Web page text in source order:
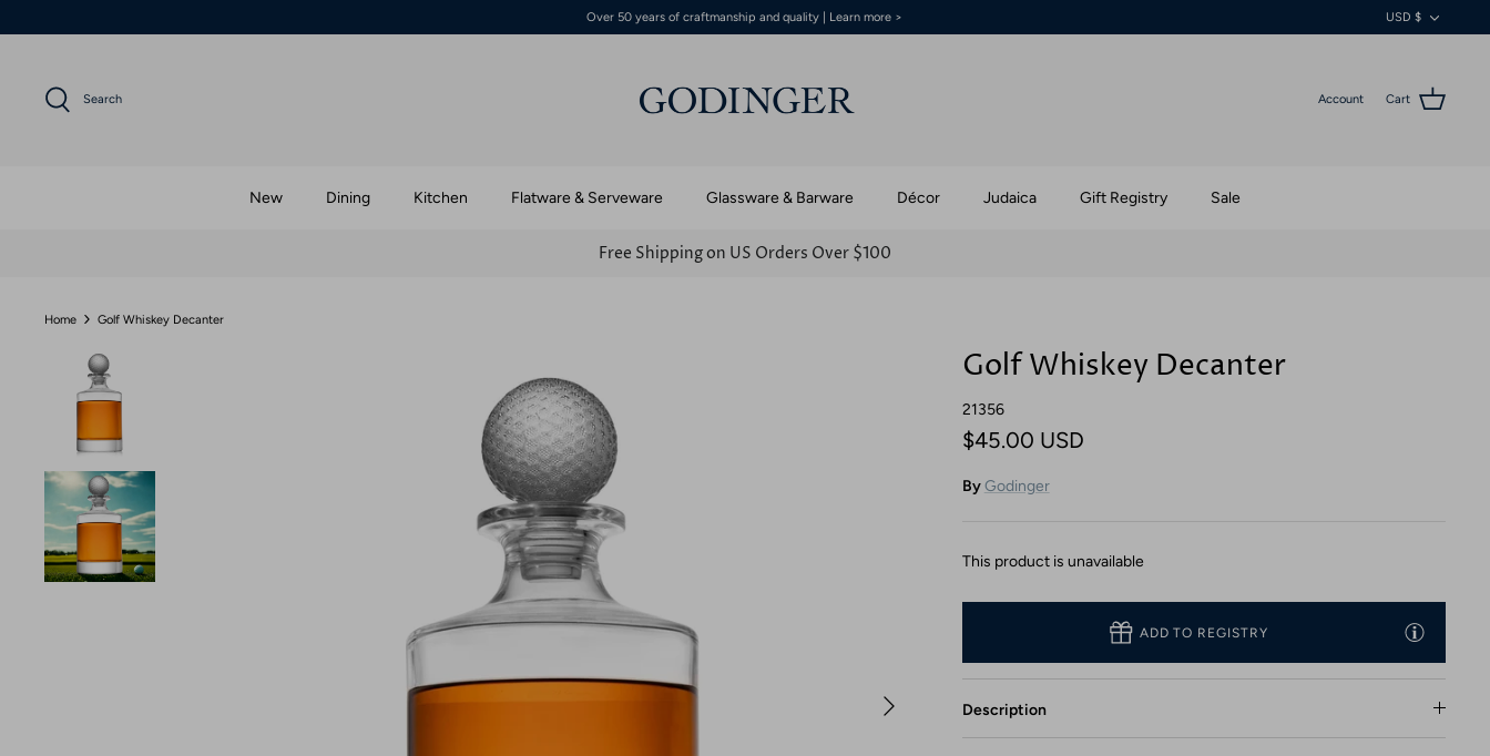
to
Over 50 years of craftmanship and quality | Learn more > USD $
Search Account Cart
New Dining Kitchen Flatware & Serveware Glassware & Barware Décor Judaica Gift Registry Sale
Free Shipping on US Orders Over $100
Home Golf Whiskey Decanter
Golf Whiskey Decanter
21356
$45.00 USD
ByGodinger
This product is unavailable
ADD TO REGISTRY
Description